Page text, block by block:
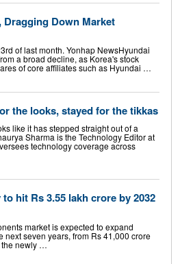
Down Market
of last month. Yonhap NewsHyundai
a broad decline, as Korea's stock
of core affiliates such as Hyundai …
the looks, stayed for the tikkas
like it has stepped straight out of a
Sharma is the Technology Editor at
technology coverage across
hit Rs 3.55 lakh crore by 2032
market is expected to expand
seven years, from Rs 41,000 crore
the newly …